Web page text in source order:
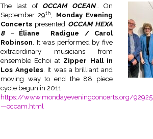
The last of OCCAM OCEAN… On
September 29th, Monday Evening
Concerts presented OCCAM HEXA
8–
Éliane Radigue / Carol
Robinson. It was performed by five
extraordinary musicians from
ensemble Echoi at Zipper Hall in
Los Angeles. It was a brilliant and
moving way to end the 88 piece
cycle begun in 2011.
https://www.mondayeveningconcerts.org/92925
—occam.html